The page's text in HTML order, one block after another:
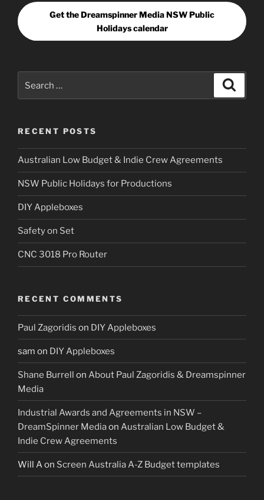
Get the Dreamspinner Media NSW Public
Holidays calendar
for:
RECENT POSTS
Australian Low Budget & Indie Crew Agreements
NSW Public Holidays for Productions
DIY Appleboxes
Safety on Set
CNC 3018 Pro Router
RECENT COMMENTS
Paul Zagoridis on DIY Appleboxes
sam on DIY Appleboxes
Shane Burrell on About Paul Zagoridis & Dreamspinner
Media
Industrial Awards and Agreements in NSW –
DreamSpinner Mediaon Australian Low Budget &
Indie Crew Agreements
Will A on Screen Australia A-Z Budget templates